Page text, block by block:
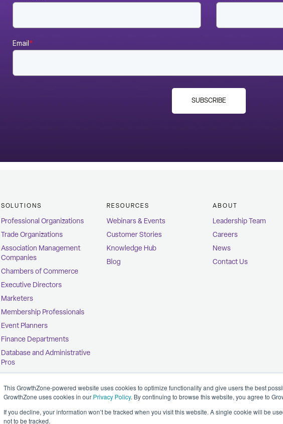
This GrowthZone-powered website uses cookies to optimize functionality and give users the best
GrowthZone uses cookies in our Privacy Policy. By continuing to browse this website, you agree to
If you decline, your information won’t be tracked when you visit this website. A single cookie will be
not to be tracked.
Email*
SUBSCRIBE
SOLUTIONS
Professional Organizations
Trade Organizations
Association Management
Companies
Chambers of Commerce
Executive Directors
Marketers
Membership Professionals
Event Planners
Finance Departments
Database and Administrative
Pros
Education Coordinators
RESOURCES
Webinars & Events
Customer Stories
Knowledge Hub
Blog
ABOUT
Leadership Team
Careers
News
Contact Us